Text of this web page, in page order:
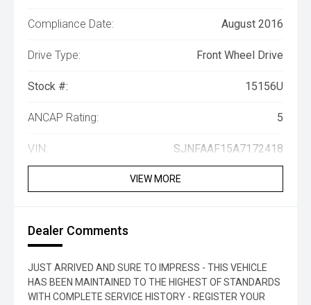
Compliance Date: August 2016
Drive Type: Front Wheel Drive
Stock #: 15156U
ANCAP Rating: 5
VIN: SJNFAAF15A7172418
VIEW MORE
Dealer Comments
JUST ARRIVED AND SURE TO IMPRESS - THIS VEHICLE
HAS BEEN MAINTAINED TO THE HIGHEST OF STANDARDS
WITH COMPLETE SERVICE HISTORY - REGISTER YOUR